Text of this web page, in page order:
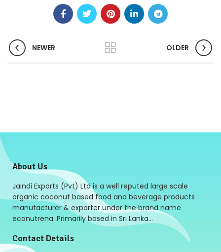
NEWER OLDER
About Us
Jaindi Exports (Pvt) Ltd is a well reputed large scale
organic coconut based food and beverage products
manufacturer & exporter under the brand name
econutrena. Primarily based in Sri Lanka…
Contact Details